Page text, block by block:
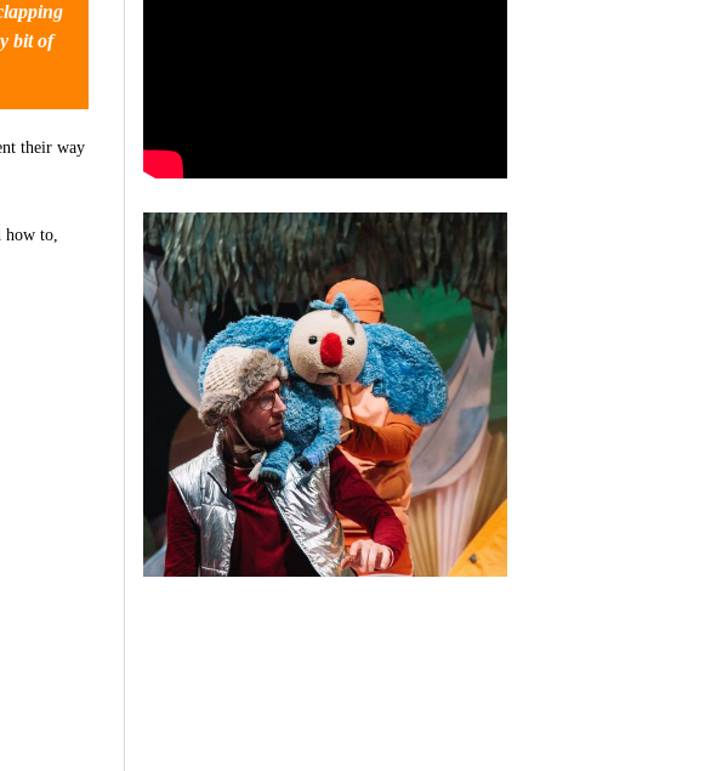
bit of
their way
how to,